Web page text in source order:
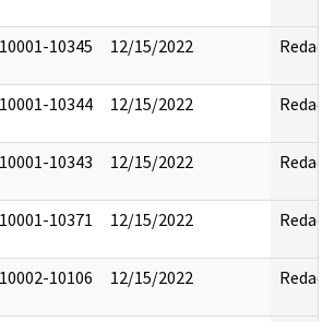
10345 12/15/2022 Redact
10344 12/15/2022 Redact
10343 12/15/2022 Redact
10371 12/15/2022 Redact
10106 12/15/2022 Redact